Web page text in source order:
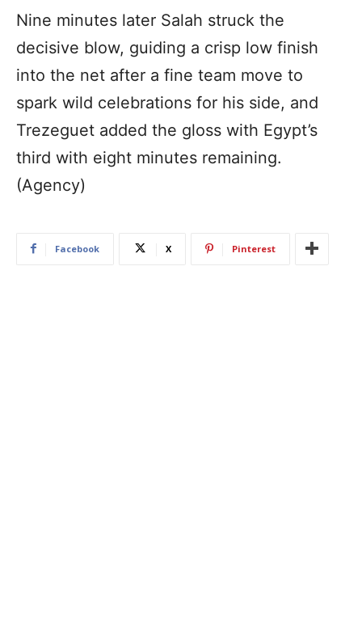
Nine minutes later Salah struck the
decisive blow, guiding a crisp low finish
into the net after a fine team move to
spark wild celebrations for his side, and
Trezeguet added the gloss with Egypt’s
third with eight minutes remaining.
(Agency)
Facebook X Pinterest